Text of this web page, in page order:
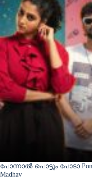
പോന്നാൽ പൊട്ടും പോടാ
Madhav